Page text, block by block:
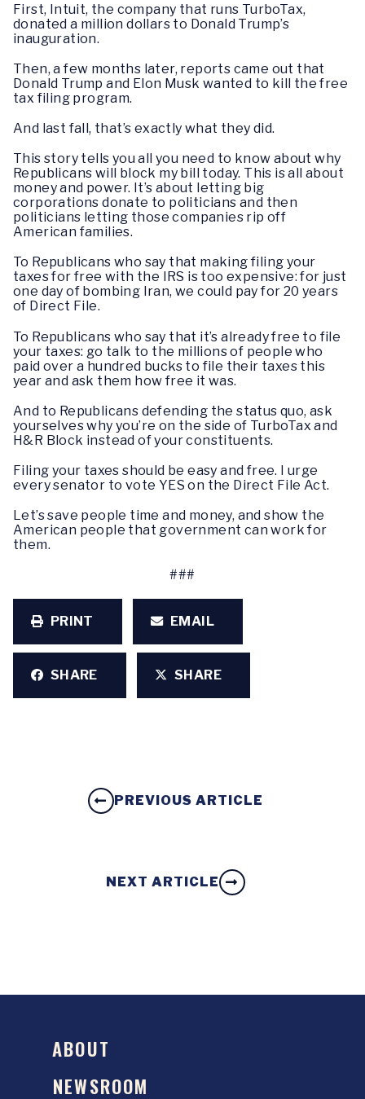
First, Intuit, the company that runs TurboTax,
donated a million dollars to Donald Trump’s
inauguration.
Then, a few months later, reports came out that
Donald Trump and Elon Musk wanted to kill the free
tax filing program.
And last fall, that’s exactly what they did.
This story tells you all you need to know about why
Republicans will block my bill today. This is all about
money and power. It’s about letting big
corporations donate to politicians and then
politicians letting those companies rip off
American families.
To Republicans who say that making filing your
taxes for free with the IRS is too expensive: for just
one day of bombing Iran, we could pay for 20 years
of Direct File.
To Republicans who say that it’s already free to file
your taxes: go talk to the millions of people who
paid over a hundred bucks to file their taxes this
year and ask them how free it was.
And to Republicans defending the status quo, ask
yourselves why you’re on the side of TurboTax and
H&R Block instead of your constituents.
Filing your taxes should be easy and free. I urge
every senator to vote YES on the Direct File Act.
Let’s save people time and money, and show the
American people that government can work for
them.
###
PRINT EMAIL
SHARE SHARE
PREVIOUS ARTICLE
NEXT ARTICLE
ABOUT
NEWSROOM